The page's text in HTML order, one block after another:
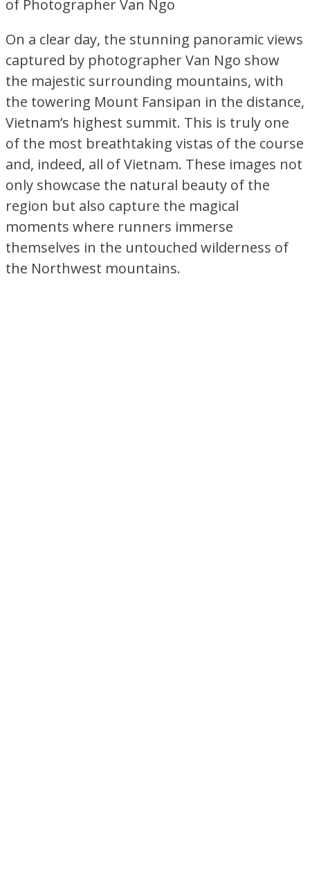
of Photographer Van Ngo
On a clear day, the stunning panoramic views
captured by photographer Van Ngo show
the majestic surrounding mountains, with
the towering Mount Fansipan in the distance,
Vietnam’s highest summit. This is truly one
of the most breathtaking vistas of the course
and, indeed, all of Vietnam. These images not
only showcase the natural beauty of the
region but also capture the magical
moments where runners immerse
themselves in the untouched wilderness of
the Northwest mountains.